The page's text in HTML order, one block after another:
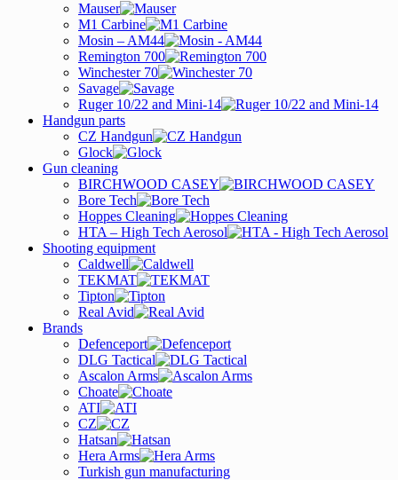
Mauser
M1 Carbine
Mosin – AM44
Remington 700
Winchester 70
Savage
Ruger 10/22 and Mini-14
Handgun parts
CZ Handgun
Glock
Gun cleaning
BIRCHWOOD CASEY
Bore Tech
Hoppes Cleaning
HTA – High Tech Aerosol
Shooting equipment
Caldwell
TEKMAT
Tipton
Real Avid
Brands
Defenceport
DLG Tactical
Ascalon Arms
Choate
ATI
CZ
Hatsan
Hera Arms
Turkish gun manufacturing